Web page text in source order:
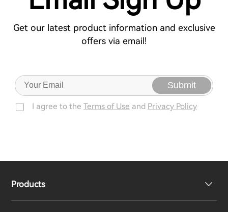
Get our latest product information and exclusive
offers via email!
Submit
I agree to the Terms of Use and Privacy Policy
Products